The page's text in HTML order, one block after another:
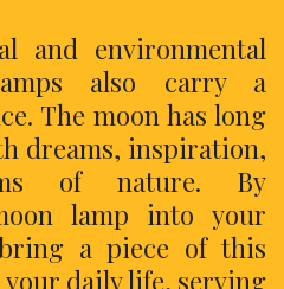
and environmental
also carry a
The moon has long
dreams, inspiration,
of nature. By
lamp into your
a piece of this
daily life, serving